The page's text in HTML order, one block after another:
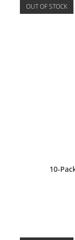
OUT OF STOCK
10-